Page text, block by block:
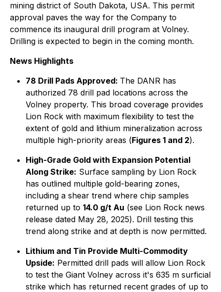
mining district of South Dakota, USA. This permit
approval paves the way for the Company to
commence its inaugural drill program at Volney.
Drilling is expected to begin in the coming month.
News Highlights
78 Drill Pads Approved: The DANR has
authorized 78 drill pad locations across the
Volney property. This broad coverage provides
Lion Rock with maximum flexibility to test the
extent of gold and lithium mineralization across
multiple high-priority areas (Figures 1 and 2).
High-Grade Gold with Expansion Potential
Along Strike: Surface sampling by Lion Rock
has outlined multiple gold-bearing zones,
including a shear trend where chip samples
returned up to 14.0 g/t Au (see Lion Rock news
release dated May 28, 2025). Drill testing this
trend along strike and at depth is now permitted.
Lithium and Tin Provide Multi-Commodity
Upside: Permitted drill pads will allow Lion Rock
to test the Giant Volney across it's 635 m surficial
strike which has returned recent grades of up to